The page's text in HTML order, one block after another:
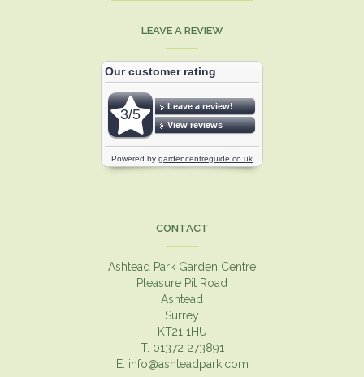
LEAVE A REVIEW
CONTACT
Ashtead Park Garden Centre
Pleasure Pit Road
Ashtead
Surrey
KT21 1HU
T. 01372 273891
E. info@ashteadpark.com